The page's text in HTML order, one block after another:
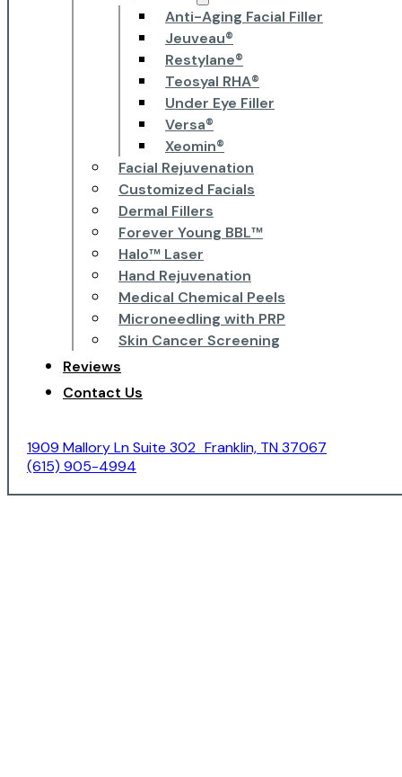
Anti-Aging Facial Filler
Jeuveau®
Restylane®
Teosyal RHA®
Under Eye Filler
Versa®
Xeomin®
Facial Rejuvenation
Customized Facials
Dermal Fillers
Forever Young BBL™
Halo™ Laser
Hand Rejuvenation
Medical Chemical Peels
Microneedling with PRP
Skin Cancer Screening
Reviews
Contact Us
1909 Mallory Ln Suite 302 Franklin, TN 37067
(615) 905-4994